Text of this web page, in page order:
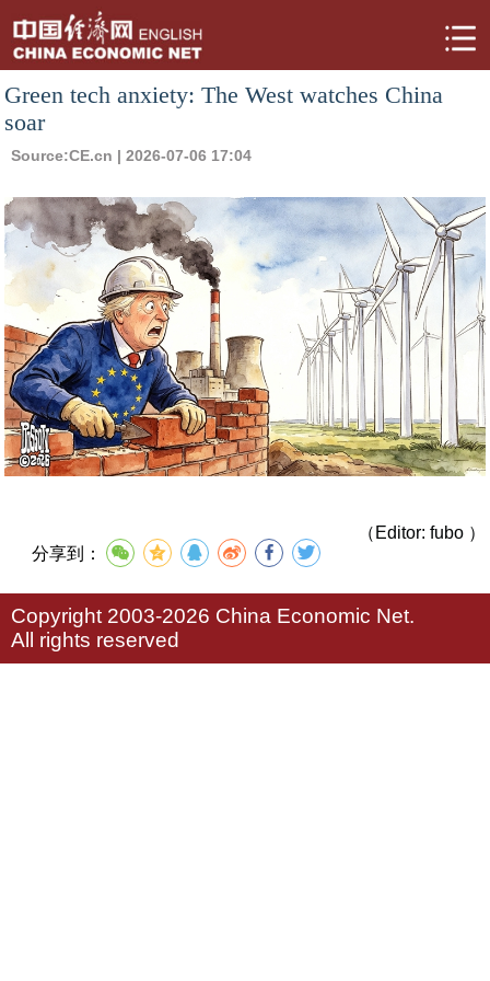
Green tech anxiety: The West watches China
soar
Source:CE.cn | 2026-07-06 17:04
（Editor: fubo ）
分享到：
Copyright 2003-2026 China Economic Net.
All rights reserved